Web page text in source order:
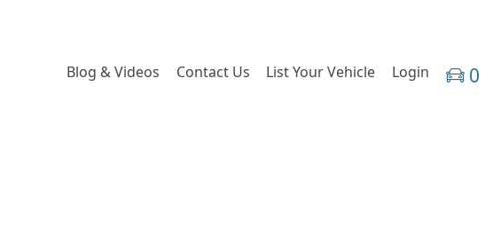
Blog & Videos Contact Us List Your Vehicle Login 0